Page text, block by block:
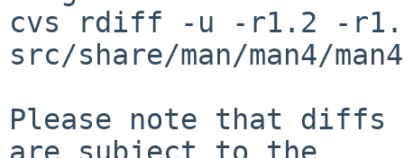
cvs rdiff -u -r1.2 -
src/share/man/man4/
Please note that diffs